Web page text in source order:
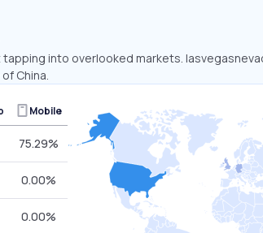
into overlooked markets.
China.
Mobile
75.29%
0.00%
0.00%